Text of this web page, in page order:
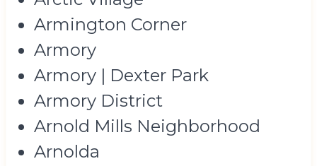
Armington Corner
Armory
Armory | Dexter Park
Armory District
Arnold Mills Neighborhood
Arnolda